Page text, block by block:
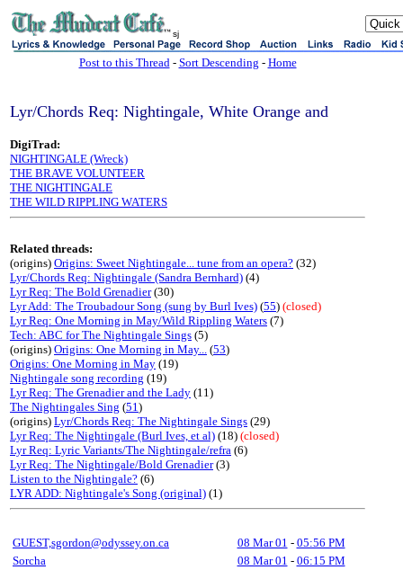
sj
Post to this Thread- Sort Descending - Home
Lyr/Chords Req: Nightingale, White Orange and
DigiTrad:
NIGHTINGALE (Wreck)
THE BRAVE VOLUNTEER
THE NIGHTINGALE
THE WILD RIPPLING WATERS
Related threads:
(origins) Origins: Sweet Nightingale... tune from an opera? (32)
Lyr/Chords Req: Nightingale (Sandra Bernhard) (4)
Lyr Req: The Bold Grenadier(30)
Lyr Add: The Troubadour Song (sung by Burl Ives) (55) (closed)
Lyr Req: One Morning in May/Wild Rippling Waters (7)
Tech: ABC for The Nightingale Sings (5)
(origins) Origins: One Morning in May... (53)
Origins: One Morning in May (19)
Nightingale song recording (19)
Lyr Req: The Grenadier and the Lady (11)
The Nightingales Sing (51)
(origins) Lyr/Chords Req: The Nightingale Sings (29)
Lyr Req: The Nightingale (Burl Ives, et al) (18) (closed)
Lyr Req: Lyric Variants/The Nightingale/refra (6)
Lyr Req: The Nightingale/Bold Grenadier(3)
Listen to the Nightingale? (6)
LYR ADD: Nightingale's Song (original) (1)
GUEST,sgordon@odyssey.on.ca 08 Mar 01 - 05:56 PM
Sorcha
08 Mar 01 - 06:15 PM